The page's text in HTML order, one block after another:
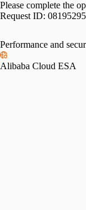
Please complete the
Request ID:
Performance and
Alibaba Cloud ESA